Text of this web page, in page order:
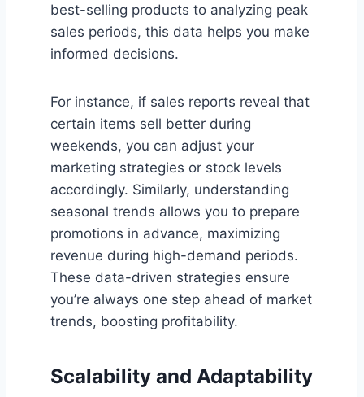
best-selling products to analyzing peak
sales periods, this data helps you make
informed decisions.
For instance, if sales reports reveal that
certain items sell better during
weekends, you can adjust your
marketing strategies or stock levels
accordingly. Similarly, understanding
seasonal trends allows you to prepare
promotions in advance, maximizing
revenue during high-demand periods.
These data-driven strategies ensure
you’re always one step ahead of market
trends, boosting profitability.
Scalability and Adaptability